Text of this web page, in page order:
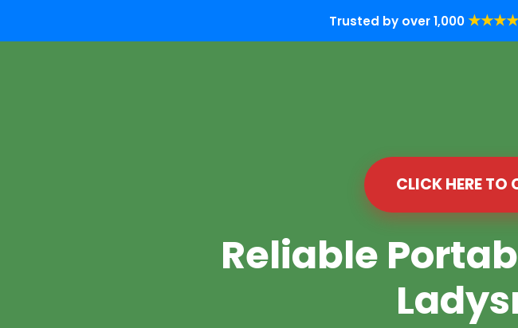
Trusted by over 1,000
CLICK HERE
Reliable